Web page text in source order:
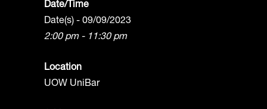
Date/Time
Date(s) - 09/09/2023
2:00 pm - 11:30 pm
Location
UOW UniBar